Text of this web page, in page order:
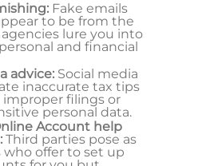
Fake emails
to be from the
lure you into
and financial
advice: Social media
inaccurate tax tips
filings or
personal data.
Account help
Third parties pose as
who offer to set up